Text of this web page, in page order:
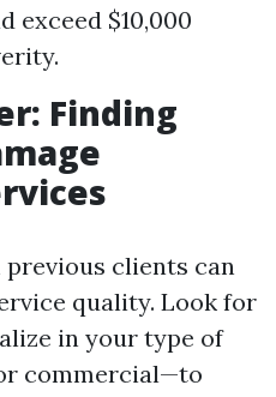
exceed $10,000
Finding
previous clients can
quality. Look for
in your type of
commercial—to